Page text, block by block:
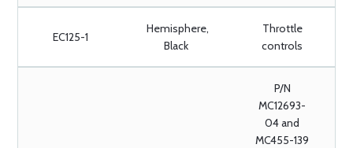
EC125-1
Hemisphere,
Black
Throttle
controls
P/N
MC12693-
04 and
MC455-139